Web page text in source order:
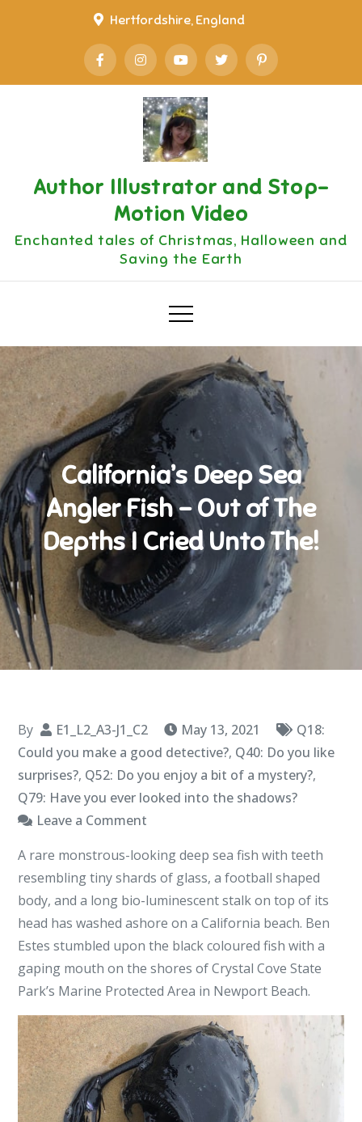
Hertfordshire, England
Author Illustrator and Stop-
Motion Video
Enchanted tales of Christmas, Halloween and
Saving the Earth
California’s Deep Sea
Angler Fish – Out of The
Depths I Cried Unto The!
By E1_L2_A3-J1_C2 May 13, 2021
Q18:
Could you make a good detective?, Q40: Do you like
surprises?, Q52: Do you enjoy a bit of a mystery?,
Q79: Have you ever looked into the shadows?
Leave a Comment
Deep
Sea
Angler
Fish
–
Out
of
The
Depths
I
Cried
Unto
A rare monstrous-looking deep sea fish with teeth
resembling tiny shards of glass, a football shaped
body, and a long bio-luminescent stalk on top of its
head has washed ashore on a California beach. Ben
Estes stumbled upon the black coloured fish with a
gaping mouth on the shores of Crystal Cove State
Park’s Marine Protected Area in Newport Beach.